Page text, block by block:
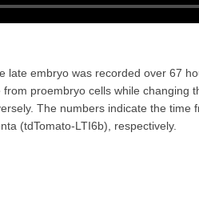
embryo was recorded over 67
proembryo cells while changing
The numbers indicate the time
(tdTomato-LTI6b), respectively.